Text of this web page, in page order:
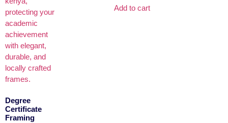
Degree
Certificate
Framing
Add to cart